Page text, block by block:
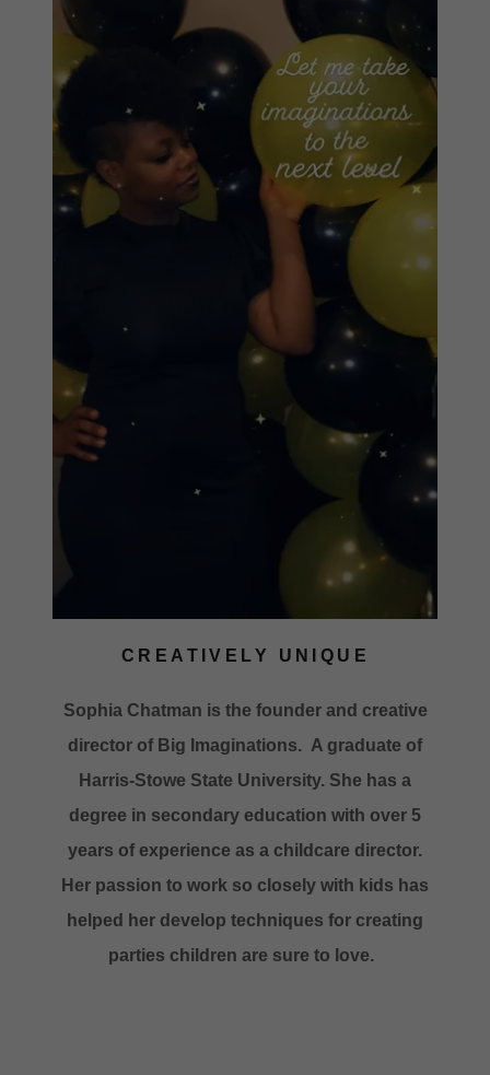
CREATIVELY UNIQUE
Sophia Chatman is the founder and creative
director of Big Imaginations. A graduate of
Harris-Stowe State University. She has a
degree in secondary education with over 5
years of experience as a childcare director.
Her passion to work so closely with kids has
helped her develop techniques for creating
parties children are sure to love.